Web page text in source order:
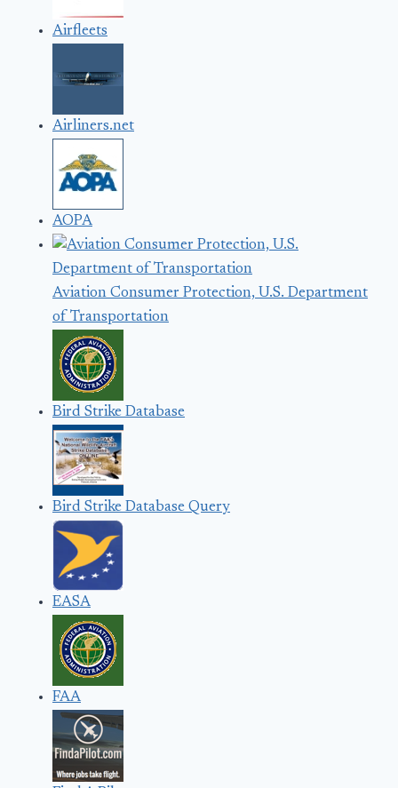
Airfleets
Airliners.net
AOPA
Aviation Consumer Protection, U.S. Department
of Transportation
Bird Strike Database
Bird Strike Database Query
EASA
FAA